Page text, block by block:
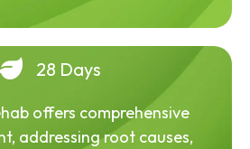
28 Days
offers comprehensive
addressing root causes,